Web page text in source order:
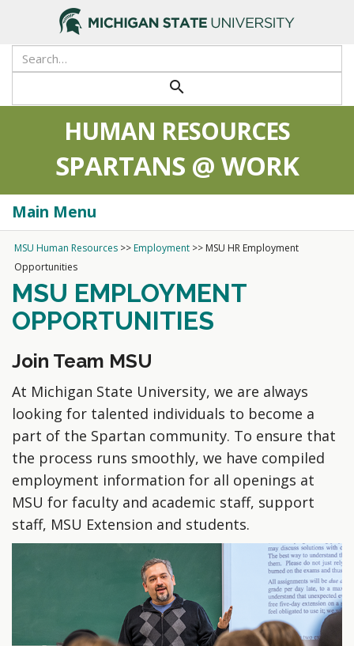
search
HUMAN RESOURCES
SPARTANS @ WORK
Main Menu
MSU Human Resources >>Employment >> MSU HR Employment
Opportunities
MSU EMPLOYMENT
OPPORTUNITIES
Join Team MSU
At Michigan State University, we are always
looking for talented individuals to become a
part of the Spartan community. To ensure that
the process runs smoothly, we have compiled
employment information for all openings at
MSU for faculty and academic staff, support
staff, MSU Extension and students.